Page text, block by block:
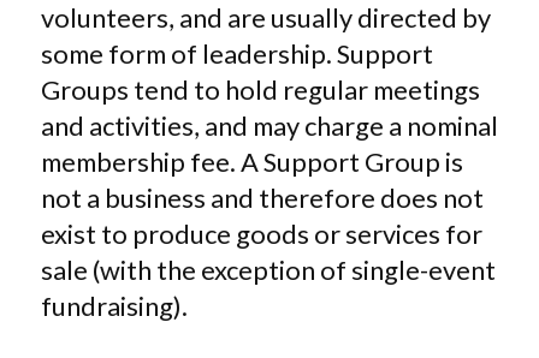
volunteers, and are usually directed by
some form of leadership. Support
Groups tend to hold regular meetings
and activities, and may charge a nominal
membership fee. A Support Group is
not a business and therefore does not
exist to produce goods or services for
sale (with the exception of single-event
fundraising).